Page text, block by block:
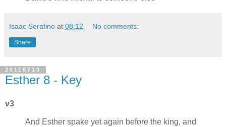
Isaac Serafino at 08:12 No comments:
Share
20110713
Esther 8 - Key
v3
And Esther spake yet again before the king, and